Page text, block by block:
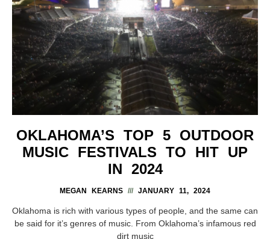
OKLAHOMA’S TOP 5 OUTDOOR
MUSIC FESTIVALS TO HIT UP
IN 2024
MEGAN KEARNS JANUARY 11, 2024
Oklahoma is rich with various types of people, and the same can
be said for it’s genres of music. From Oklahoma’s infamous red
dirt music